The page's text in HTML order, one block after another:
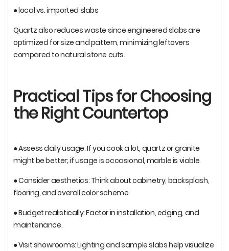
● local vs. imported slabs
Quartz also reduces waste since engineered slabs are
optimized for size and pattern, minimizing leftovers
compared to natural stone cuts.
Practical Tips for Choosing
the Right Countertop
● Assess daily usage: If you cook a lot, quartz or granite
might be better; if usage is occasional, marble is viable.
● Consider aesthetics: Think about cabinetry, backsplash,
flooring, and overall color scheme.
● Budget realistically: Factor in installation, edging, and
maintenance.
● Visit showrooms: Lighting and sample slabs help visualize